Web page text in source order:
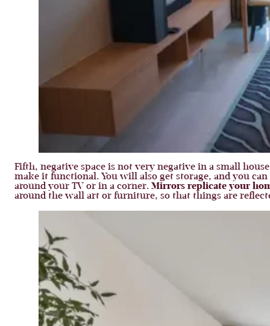
Fifth, negative space is not very negative in a small
make it functional. You will also get storage, and you
around your TV or in a corner. Mirrors replicate your
around the wall art or furniture, so that things are